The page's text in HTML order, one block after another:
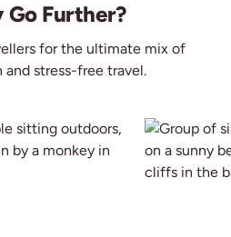
Go Further?
for the ultimate mix of
and stress-free travel.